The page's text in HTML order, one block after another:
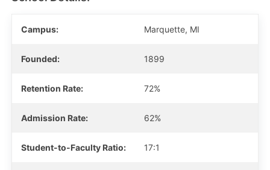
Campus: Marquette, MI
Founded: 1899
Retention Rate: 72%
Admission Rate: 62%
Student-to-Faculty Ratio: 17:1